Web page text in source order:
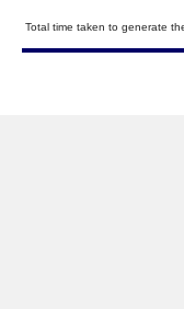
Total time taken to generate